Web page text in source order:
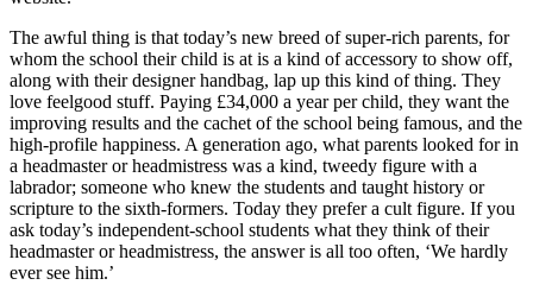
The awful thing is that today’s new breed of super-rich parents, for
whom the school their child is at is a kind of accessory to show off,
along with their designer handbag, lap up this kind of thing. They
love feelgood stuff. Paying £34,000 a year per child, they want the
improving results and the cachet of the school being famous, and the
high-profile happiness. A generation ago, what parents looked for in
a headmaster or headmistress was a kind, tweedy figure with a
labrador; someone who knew the students and taught history or
scripture to the sixth-formers. Today they prefer a cult figure. If you
ask today’s independent-school students what they think of their
headmaster or headmistress, the answer is all too often, ‘We hardly
ever see him.’